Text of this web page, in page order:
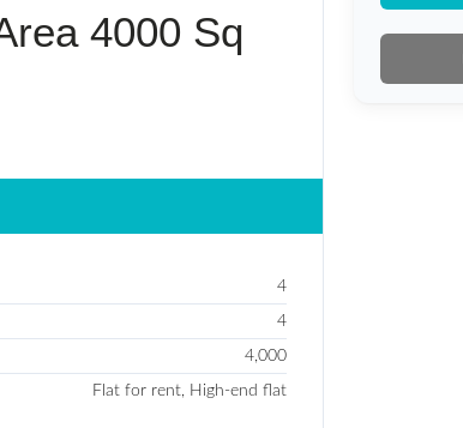
4000 Sq
4
4
4,000
Flat for rent, High-end flat